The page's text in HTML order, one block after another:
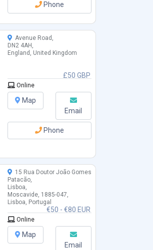
Phone
£50 GBP
Avenue Road,
DN2 4AH,
England, United Kingdom
Online
Map
Email
Phone
€50 - €80 EUR
15 Rua Doutor João Gomes
Patacão,
Lisboa,
Moscavide, 1885-047,
Lisboa, Portugal
Online
Map
Email